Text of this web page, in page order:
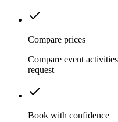
Compare prices
Compare event
request
Book with confidence